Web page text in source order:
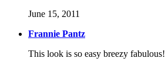
June 15, 2011
Frannie Pantz
This look is so easy breezy fabulous!